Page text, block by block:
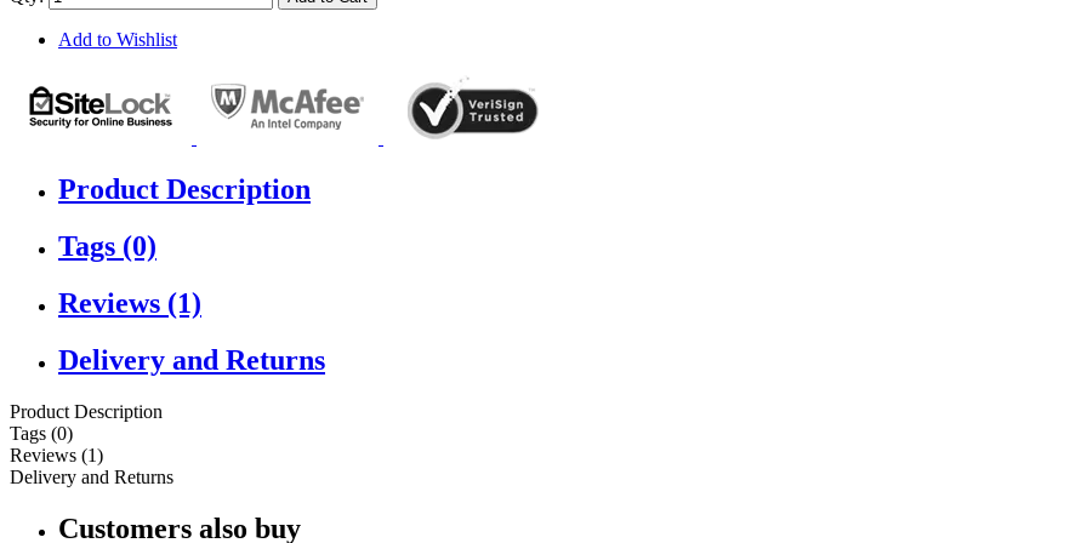
Add to Wishlist
Product Description
Tags (0)
Reviews (1)
Delivery and Returns
Product Description
Tags (0)
Reviews (1)
Delivery and Returns
Customers also buy